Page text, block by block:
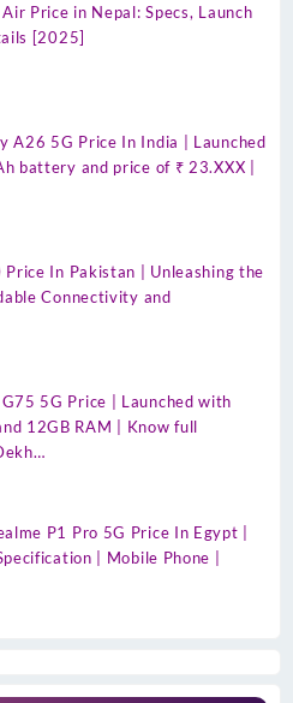
Price in Nepal: Specs, Launch
[2025]
A26 5G Price In India | Launched
battery and price of ₹ 23.XXX |
In Pakistan | Unleashing the
Connectivity and
5G Price | Launched with
12GB RAM | Know full
P1 Pro 5G Price In Egypt |
| Mobile Phone |